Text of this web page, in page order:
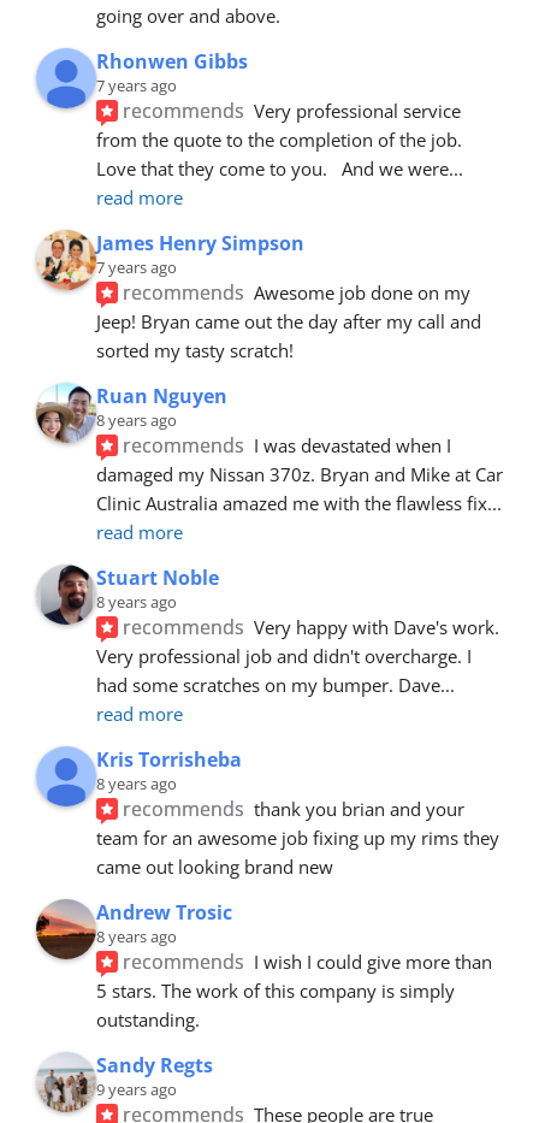
going over and above.
Rhonwen Gibbs
7 years ago
recommends Very professional service
from the quote to the completion of the job.
Love that they come to you.   And we were
read more
James Henry Simpson
7 years ago
recommends Awesome job done on my
Jeep! Bryan came out the day after my call and
sorted my tasty scratch!
Ruan Nguyen
8 years ago
recommends I was devastated when I
damaged my Nissan 370z. Bryan and Mike at Car
Clinic Australia amazed me with the flawless fix
read more
Stuart Noble
8 years ago
recommends Very happy with Dave's work.
Very professional job and didn't overcharge. I
had some scratches on my bumper. Dave
read more
Kris Torrisheba
8 years ago
recommends thank you brian and your
team for an awesome job fixing up my rims they
came out looking brand new
Andrew Trosic
8 years ago
recommends I wish I could give more than
5 stars. The work of this company is simply
outstanding.
Sandy Regts
9 years ago
recommends These people are true